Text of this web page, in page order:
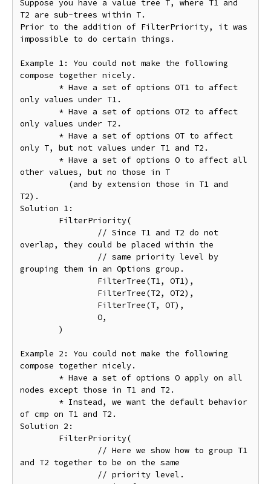
Suppose you have a value tree T, where T1 and
T2 are sub-trees within T.
Prior to the addition of FilterPriority, it was
impossible to do certain things.
Example 1: You could not make the following
compose together nicely.
only values under T1.
only values under T2.
only T, but not values under T1 and T2.
other values, but no those in T
T2).
Solution 1:
overlap, they could be placed within the
grouping them in an Options group.
Example 2: You could not make the following
compose together nicely.
nodes except those in T1 and T2.
of cmp on T1 and T2.
Solution 2:
and T2 together to be on the same